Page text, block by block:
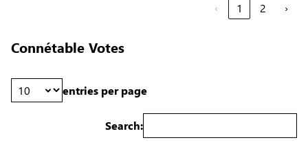
‹ 1 2 ›
Connétable Votes
entries per page
Search: